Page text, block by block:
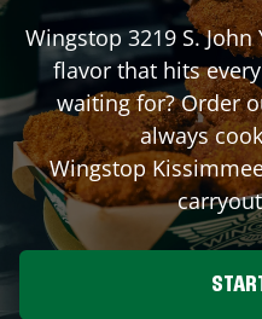
Wingstop 3219 S.
flavor that hits
waiting for? Order
always
Wingstop